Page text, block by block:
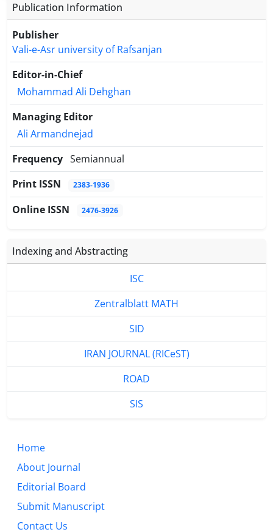
conditions on the kernel, and numerical examples
conventional methods.
Publication Information
Publisher
Vali-e-Asr university of Rafsanjan
Editor-in-Chief
Mohammad Ali Dehghan
Managing Editor
Ali Armandnejad
Frequency Semiannual
Print ISSN
2383-1936
Online ISSN 2476-3926
Indexing and Abstracting
ISC
Zentralblatt MATH
SID
IRAN JOURNAL (RICeST)
ROAD
SIS
Home
About Journal
Editorial Board
Submit Manuscript
Contact Us